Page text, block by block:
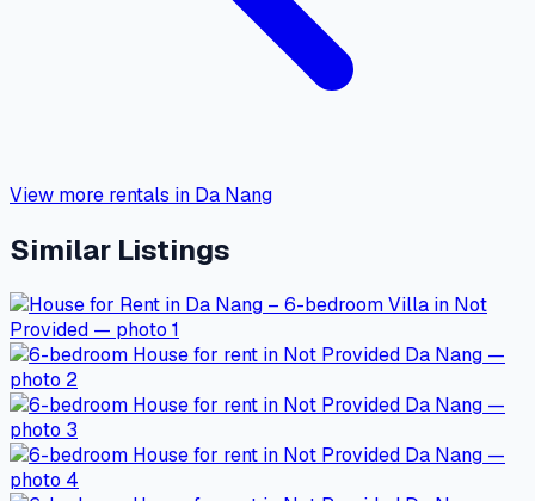
View more rentals in Da Nang
Similar Listings